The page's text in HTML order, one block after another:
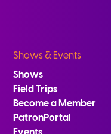
Shows & Events
Shows
Field Trips
Become a Member
PatronPortal